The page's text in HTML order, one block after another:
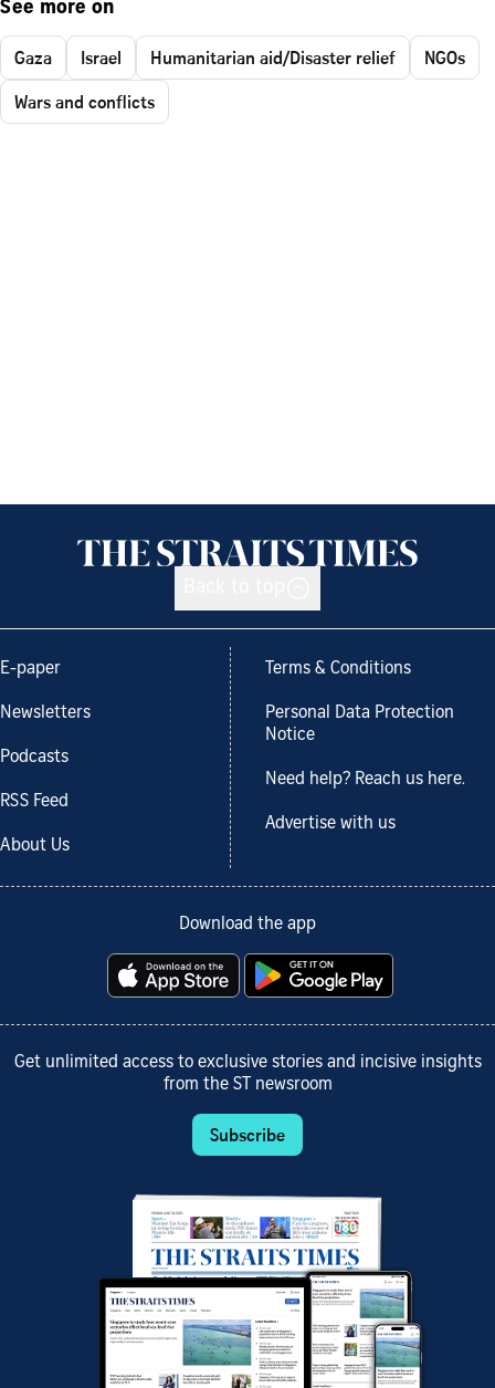
See more on
Gaza Israel Humanitarian aid/Disaster relief
NGOs
Wars and conflicts
E-paper
Newsletters
Podcasts
RSS Feed
About Us
Terms & Conditions
Personal Data Protection
Notice
Need help? Reach us here.
Advertise with us
Download the app
Get unlimited access to exclusive stories and incisive insights
from the ST newsroom
Subscribe